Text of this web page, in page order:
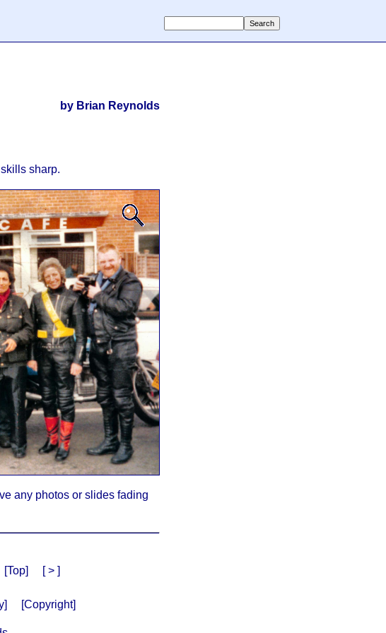
by Brian Reynolds
sharp.
any photos or slides fading
[Top] [ > ]
[Copyright]